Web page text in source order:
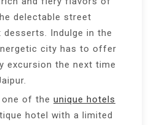
delectable street
desserts. Indulge in the
city has to offer
excursion the next time
one of the unique hotels
hotel with a limited